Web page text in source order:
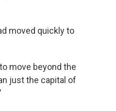
moved quickly to
move beyond the
just the capital of